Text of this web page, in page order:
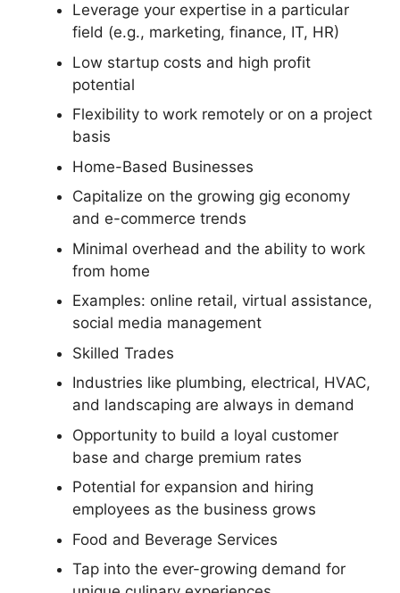
Leverage your expertise in a particular
field (e.g., marketing, finance, IT, HR)
Low startup costs and high profit
potential
Flexibility to work remotely or on a project
basis
Home-Based Businesses
Capitalize on the growing gig economy
and e-commerce trends
Minimal overhead and the ability to work
from home
Examples: online retail, virtual assistance,
social media management
Skilled Trades
Industries like plumbing, electrical, HVAC,
and landscaping are always in demand
Opportunity to build a loyal customer
base and charge premium rates
Potential for expansion and hiring
employees as the business grows
Food and Beverage Services
Tap into the ever-growing demand for